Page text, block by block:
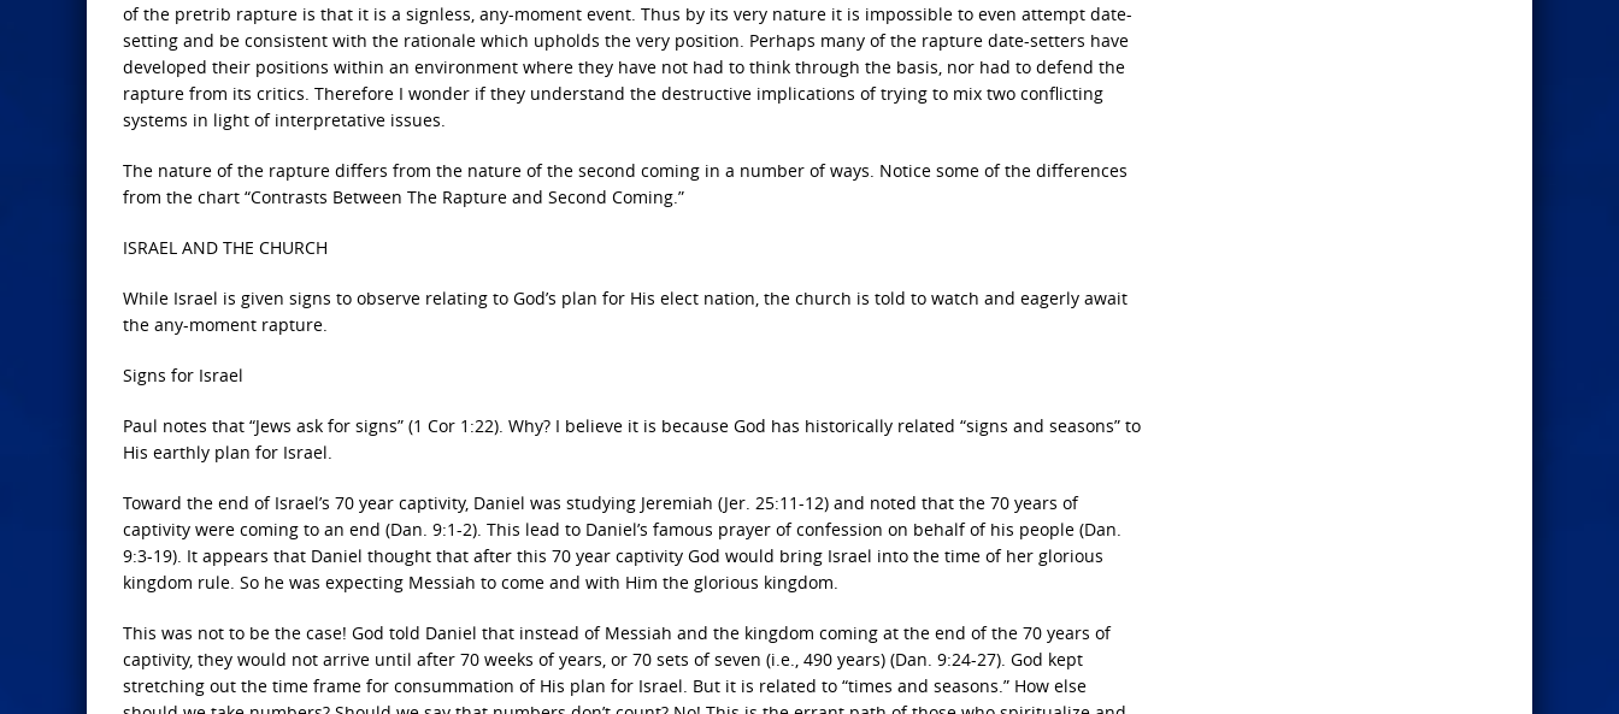
of the pretrib rapture is that it is a signless, any-moment event. Thus by its very nature it is impossible to even attempt date-
setting and be consistent with the rationale which upholds the very position. Perhaps many of the rapture date-setters have
developed their positions within an environment where they have not had to think through the basis, nor had to defend the
rapture from its critics. Therefore I wonder if they understand the destructive implications of trying to mix two conflicting
systems in light of interpretative issues.
The nature of the rapture differs from the nature of the second coming in a number of ways. Notice some of the differences
from the chart “Contrasts Between The Rapture and Second Coming.”
ISRAEL AND THE CHURCH
While Israel is given signs to observe relating to God’s plan for His elect nation, the church is told to watch and eagerly await
the any-moment rapture.
Signs for Israel
Paul notes that “Jews ask for signs” (1 Cor 1:22). Why? I believe it is because God has historically related “signs and seasons” to
His earthly plan for Israel.
Toward the end of Israel’s 70 year captivity, Daniel was studying Jeremiah (Jer. 25:11-12) and noted that the 70 years of
captivity were coming to an end (Dan. 9:1-2). This lead to Daniel’s famous prayer of confession on behalf of his people (Dan.
9:3-19). It appears that Daniel thought that after this 70 year captivity God would bring Israel into the time of her glorious
kingdom rule. So he was expecting Messiah to come and with Him the glorious kingdom.
This was not to be the case! God told Daniel that instead of Messiah and the kingdom coming at the end of the 70 years of
captivity, they would not arrive until after 70 weeks of years, or 70 sets of seven (i.e., 490 years) (Dan. 9:24-27). God kept
stretching out the time frame for consummation of His plan for Israel. But it is related to “times and seasons.” How else